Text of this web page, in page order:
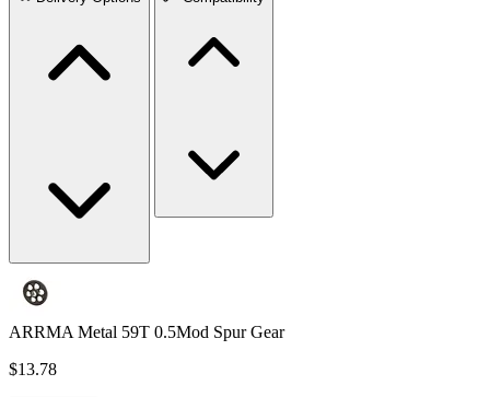
ARRMA Metal 59T 0.5Mod Spur Gear
$13.78